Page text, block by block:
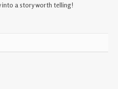
into a story worth telling!